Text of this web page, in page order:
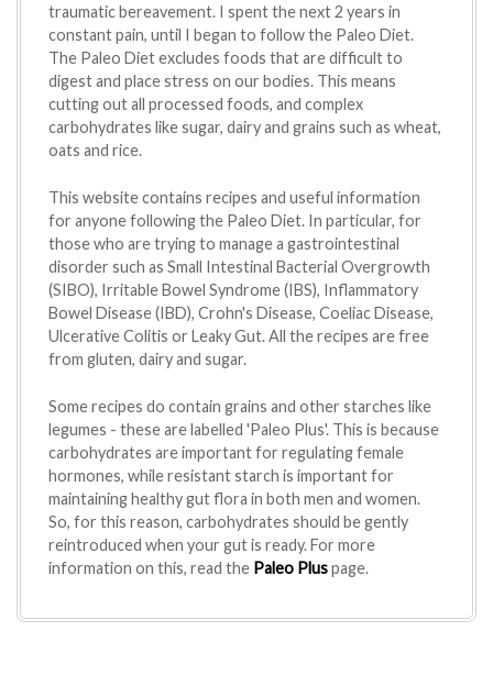
traumatic bereavement. I spent the next 2 years in
constant pain, until I began to follow the Paleo Diet.
The Paleo Diet excludes foods that are difficult to
digest and place stress on our bodies. This means
cutting out all processed foods, and complex
carbohydrates like sugar, dairy and grains such as wheat,
oats and rice.
This website contains recipes and useful information
for anyone following the Paleo Diet. In particular, for
those who are trying to manage a gastrointestinal
disorder such as Small Intestinal Bacterial Overgrowth
(SIBO), Irritable Bowel Syndrome (IBS), Inflammatory
Bowel Disease (IBD), Crohn's Disease, Coeliac Disease,
Ulcerative Colitis or Leaky Gut. All the recipes are free
from gluten, dairy and sugar.
Some recipes do contain grains and other starches like
legumes - these are labelled 'Paleo Plus'. This is because
carbohydrates are important for regulating female
hormones, while resistant starch is important for
maintaining healthy gut flora in both men and women.
So, for this reason, carbohydrates should be gently
reintroduced when your gut is ready. For more
information on this, read the Paleo Pluspage.